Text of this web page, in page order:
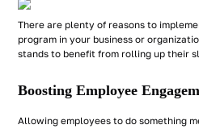
There are plenty of reasons to
program in your business or
stands to benefit from rolling up their
Boosting Employee
Allowing employees to do something